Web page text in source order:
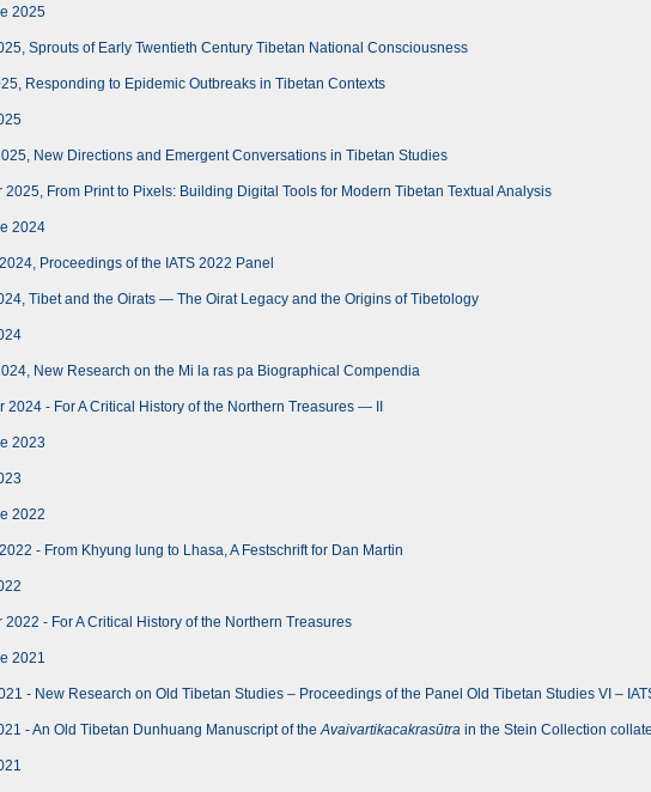
2025
Sprouts of Early Twentieth Century Tibetan National Consciousness
Responding to Epidemic Outbreaks in Tibetan Contexts
New Directions and Emergent Conversations in Tibetan Studies
2025, From Print to Pixels: Building Digital Tools for Modern Tibetan Textual Analysis
2024
Proceedings of the IATS 2022 Panel
Tibet and the Oirats — The Oirat Legacy and the Origins of Tibetology
New Research on the Mi la ras pa Biographical Compendia
2024 - For A Critical History of the Northern Treasures — II
2023
2022
- From Khyung lung to Lhasa, A Festschrift for Dan Martin
2022 - For A Critical History of the Northern Treasures
2021
- New Research on Old Tibetan Studies – Proceedings of the Panel Old Tibetan Studies VI –
- An Old Tibetan Dunhuang Manuscript of theAvaivartikacakrasūtra in the Stein Collection